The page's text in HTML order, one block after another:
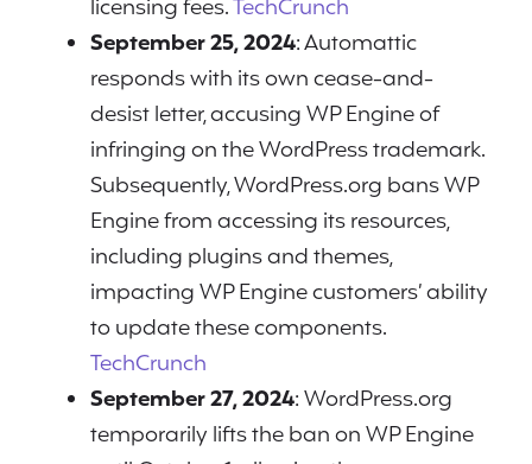
licensing fees.TechCrunch
September 25, 2024: Automattic
responds with its own cease-and-
desist letter, accusing WP Engine of
infringing on the WordPress trademark.
Subsequently, WordPress.org bans WP
Engine from accessing its resources,
including plugins and themes,
impacting WP Engine customers’ ability
to update these components.
TechCrunch
September 27, 2024: WordPress.org
temporarily lifts the ban on WP Engine